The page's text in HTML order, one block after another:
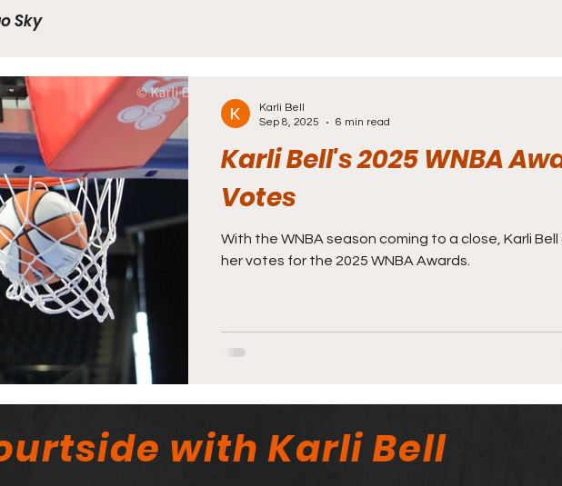
Sky
Karli Bell's 2025 WNBA
Votes
With the WNBA season coming to a close, Karli Bell
her votes for the 2025 WNBA Awards.
Karli Bell
Sep 8, 2025
6 min read
with Karli Bell